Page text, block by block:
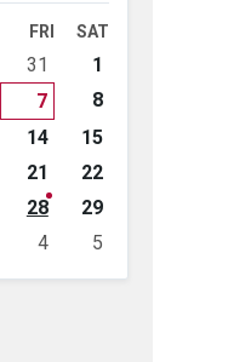
FRI SAT
31
1
7
8
14
15
21
22
28
29
4
5